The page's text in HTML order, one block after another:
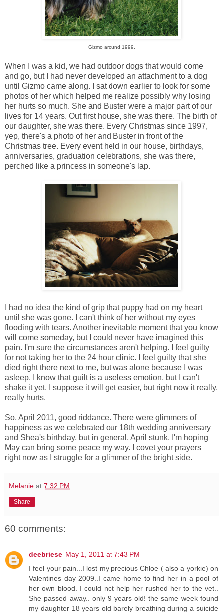
Gizmo around 1999.
When I was a kid, we had outdoor dogs that would come
and go, but I had never developed an attachment to a dog
until Gizmo came along. I sat down earlier to look for some
photos of her which helped me realize possibly why losing
her hurts so much. She and Buster were a major part of our
lives for 14 years. Out first house, she was there. The birth of
our daughter, she was there. Every Christmas since 1997,
yep, there's a photo of her and Buster in front of the
Christmas tree. Every event held in our house, birthdays,
anniversaries, graduation celebrations, she was there,
perched like a princess in someone's lap.
I had no idea the kind of grip that puppy had on my heart
until she was gone. I can't think of her without my eyes
flooding with tears. Another inevitable moment that you know
will come someday, but I could never have imagined this
pain. I'm sure the circumstances aren't helping. I feel guilty
for not taking her to the 24 hour clinic. I feel guilty that she
died right there next to me, but was alone because I was
asleep. I know that guilt is a useless emotion, but I can't
shake it yet. I suppose it will get easier, but right now it really,
really hurts.
So, April 2011, good riddance. There were glimmers of
happiness as we celebrated our 18th wedding anniversary
and Shea's birthday, but in general, April stunk. I'm hoping
May can bring some peace my way. I covet your prayers
right now as I struggle for a glimmer of the bright side.
Melanie at 7:32 PM
Share
60 comments:
deebriese May 1, 2011 at 7:43 PM
I feel your pain...I lost my precious Chloe ( also a yorkie) on
Valentines day 2009..I came home to find her in a pool of
her own blood. I could not help her rushed her to the vet..
She passed away.. only 9 years old! the same week found
my daughter 18 years old barely breathing during a suicide